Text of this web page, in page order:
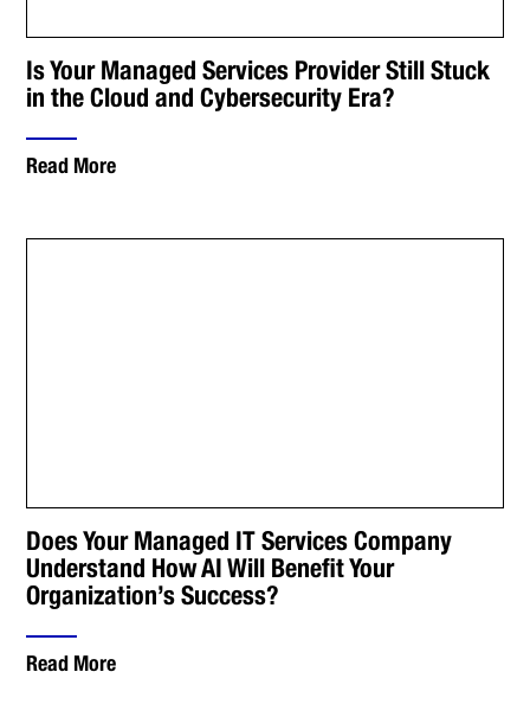
Is Your Managed Services Provider Still Stuck
in the Cloud and Cybersecurity Era?
Read More
Does Your Managed IT Services Company
Understand How AI Will Benefit Your
Organization’s Success?
Read More